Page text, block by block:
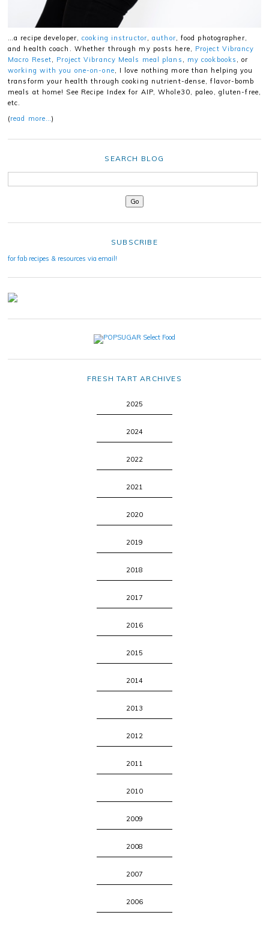
…a recipe developer,cooking instructor,author, food photographer,
and health coach. Whether through my posts here, Project Vibrancy
Macro Reset, Project Vibrancy Meals meal plans , my cookbooks , or
working with you one-on-one, I love nothing more than helping you
transform your health through cooking nutrient-dense, flavor-bomb
meals at home! See Recipe Index for AIP, Whole30, paleo, gluten-free,
etc.
(read more…)
SEARCH BLOG
SUBSCRIBE
for fab recipes & resources via email!
FRESH TART ARCHIVES
2025
2024
2022
2021
2020
2019
2018
2017
2016
2015
2014
2013
2012
2011
2010
2009
2008
2007
2006